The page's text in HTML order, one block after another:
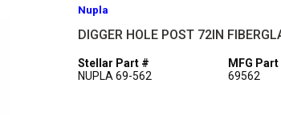
Nupla
DIGGER HOLE POST 72IN
Stellar Part #
NUPLA 69-562
MFG Part
69562